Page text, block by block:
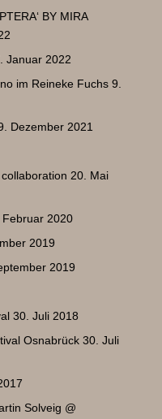
BY MIRA
Januar 2022
im Reineke Fuchs 9.
Dezember 2021
20. Mai
Februar 2020
2019
2019
30. Juli 2018
Osnabrück 30. Juli
Solveig @